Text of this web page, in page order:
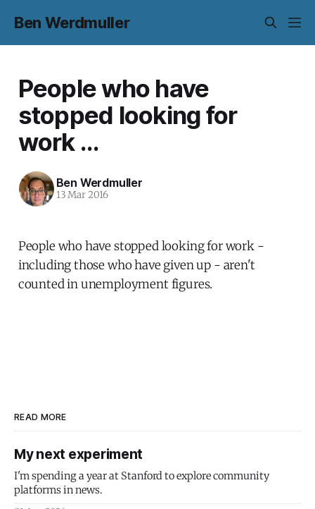
Ben Werdmuller
People who have
stopped looking for
work ...
Ben Werdmuller
13 Mar 2016
People who have stopped looking for work -
including those who have given up - aren't
counted in unemployment figures.
READ MORE
My next experiment
I'm spending a year at Stanford to explore community
platforms in news.